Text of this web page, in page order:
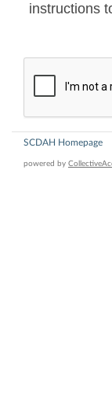
instructions
SCDAH Homepage
powered by